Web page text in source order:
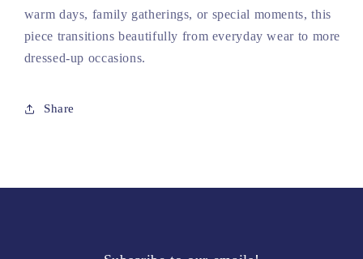
warm days, family gatherings, or special moments, this
piece transitions beautifully from everyday wear to more
dressed-up occasions.
Share